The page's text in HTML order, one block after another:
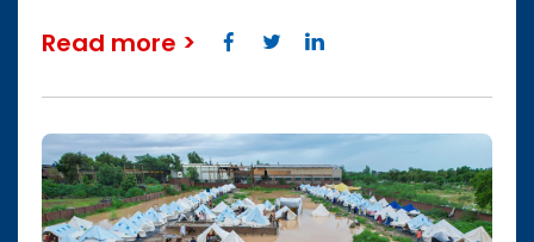
Read more >